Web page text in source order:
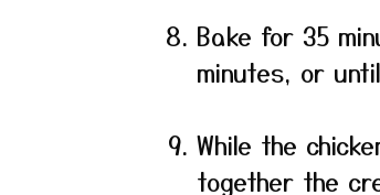
Bake for 35
minutes, or
While the
together the